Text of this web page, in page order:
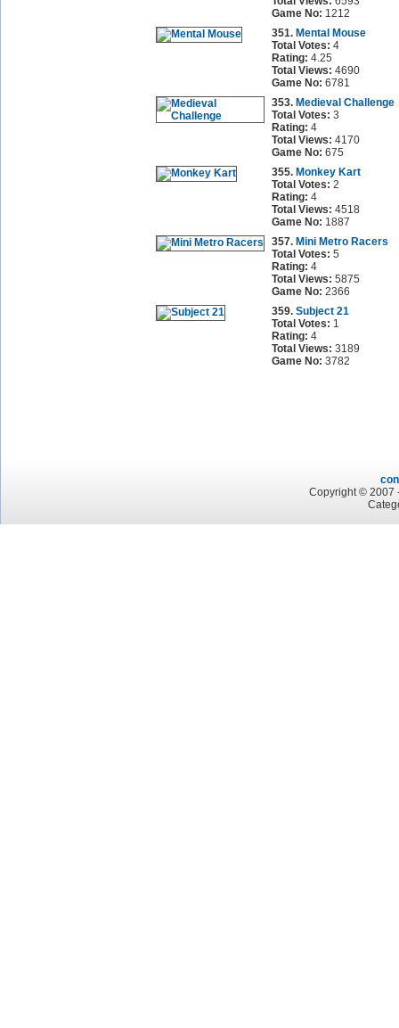
Game No: 1212
351. Mental Mouse
Total Votes: 4
Rating: 4.25
Total Views: 4690
Game No: 6781
353. Medieval Challenge
Total Votes: 3
Rating: 4
Total Views: 4170
Game No: 675
355. Monkey Kart
Total Votes: 2
Rating: 4
Total Views: 4518
Game No: 1887
357. Mini Metro Racers
Total Votes: 5
Rating: 4
Total Views: 5875
Game No: 2366
359. Subject 21
Total Votes: 1
Rating: 4
Total Views: 3189
Game No: 3782
Copyright © 2007